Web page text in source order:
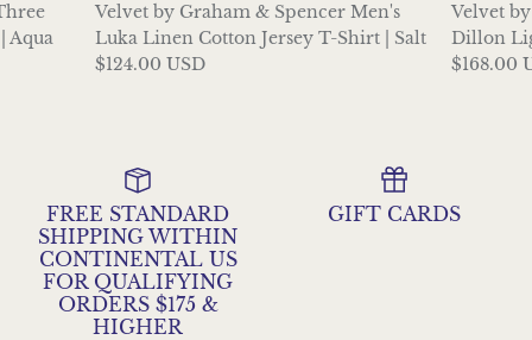
Aqua
Velvet by Graham & Spencer Men's
Luka Linen Cotton Jersey T-Shirt | Salt
$124.00 USD
Velvet
Dillon
$168.00
FREE STANDARD
SHIPPING WITHIN
CONTINENTAL US
FOR QUALIFYING
ORDERS $175 &
HIGHER
GIFT CARDS